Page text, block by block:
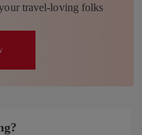
travel-loving folks